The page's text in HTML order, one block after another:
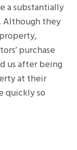
a substantially
Although they
purchase
us after being
at their
quickly so